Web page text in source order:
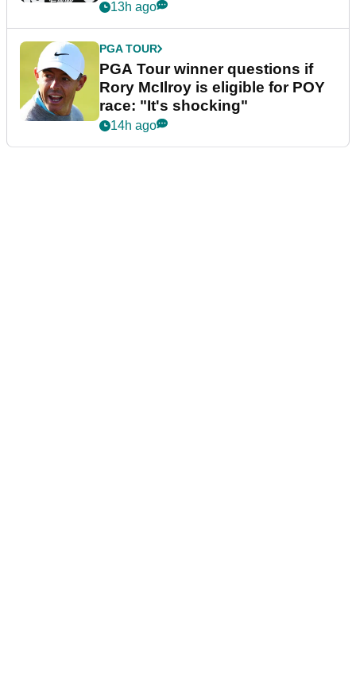
13h ago
PGA TOUR
PGA Tour winner questions if
Rory McIlroy is eligible for POY
race: "It's shocking"
14h ago